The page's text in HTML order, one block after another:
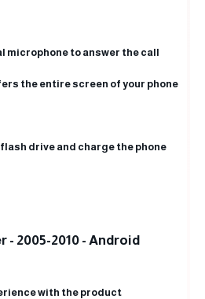
microphone to answer the call
the entire screen of your phone
flash drive and charge the phone
- 2005-2010 - Android
with the product